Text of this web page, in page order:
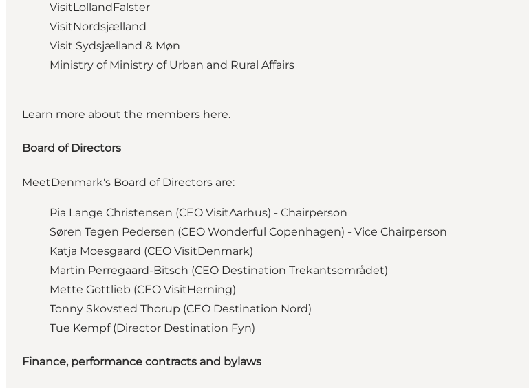
VisitLollandFalster
VisitNordsjælland
Visit Sydsjælland & Møn
Ministry of Ministry of Urban and Rural Affairs
Learn more about the members here.
Board of Directors
MeetDenmark's Board of Directors are:
Pia Lange Christensen (CEO VisitAarhus) - Chairperson
Søren Tegen Pedersen (CEO Wonderful Copenhagen) - Vice Chairperson
Katja Moesgaard (CEO VisitDenmark)
Martin Perregaard-Bitsch (CEO Destination Trekantsområdet)
Mette Gottlieb (CEO VisitHerning)
Tonny Skovsted Thorup (CEO Destination Nord)
Tue Kempf(Director Destination Fyn)
Finance, performance contracts and bylaws